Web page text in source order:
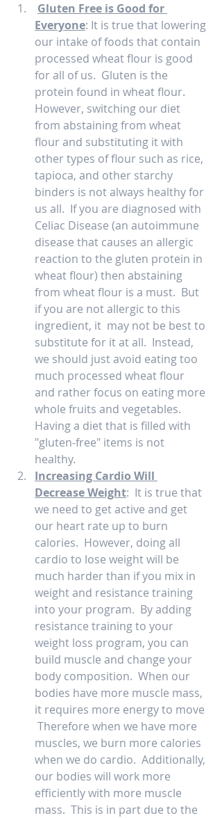
Gluten Free is Good for
Everyone: It is true that lowering
our intake of foods that contain
processed wheat flour is good
for all of us.  Gluten is the
protein found in wheat flour.
However, switching our diet
from abstaining from wheat
flour and substituting it with
other types of flour such as rice,
tapioca, and other starchy
binders is not always healthy for
us all.  If you are diagnosed with
Celiac Disease (an autoimmune
disease that causes an allergic
reaction to the gluten protein in
wheat flour) then abstaining
from wheat flour is a must.  But
if you are not allergic to this
ingredient, it  may not be best to
substitute for it at all.  Instead,
we should just avoid eating too
much processed wheat flour
and rather focus on eating more
whole fruits and vegetables.
Having a diet that is filled with
"gluten-free" items is not
healthy.
Increasing Cardio Will
Decrease Weight:  It is true that
we need to get active and get
our heart rate up to burn
calories.  However, doing all
cardio to lose weight will be
much harder than if you mix in
weight and resistance training
into your program.  By adding
resistance training to your
weight loss program, you can
build muscle and change your
body composition.  When our
bodies have more muscle mass,
it requires more energy to move
Therefore when we have more
muscles, we burn more calories
when we do cardio.  Additionally,
our bodies will work more
efficiently with more muscle
mass.  This is in part due to the